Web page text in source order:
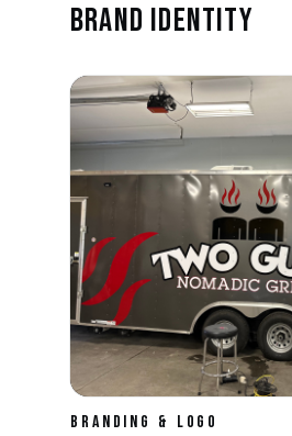
Brand Identity
BRANDING & LOGO